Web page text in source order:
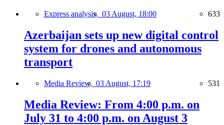
Express analysis, 03 August, 18:00 633
Azerbaijan sets up new digital control
system for drones and autonomous
transport
Media Review, 03 August, 17:19 531
Media Review: From 4:00 p.m. on
July 31 to 4:00 p.m. on August 3